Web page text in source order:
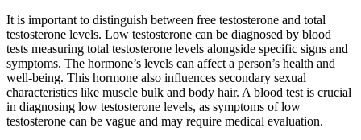
It is important to distinguish between free testosterone and total
testosterone levels. Low testosterone can be diagnosed by blood
tests measuring total testosterone levels alongside specific signs and
symptoms. The hormone’s levels can affect a person’s health and
well-being. This hormone also influences secondary sexual
characteristics like muscle bulk and body hair. A blood test is crucial
in diagnosing low testosterone levels, as symptoms of low
testosterone can be vague and may require medical evaluation.